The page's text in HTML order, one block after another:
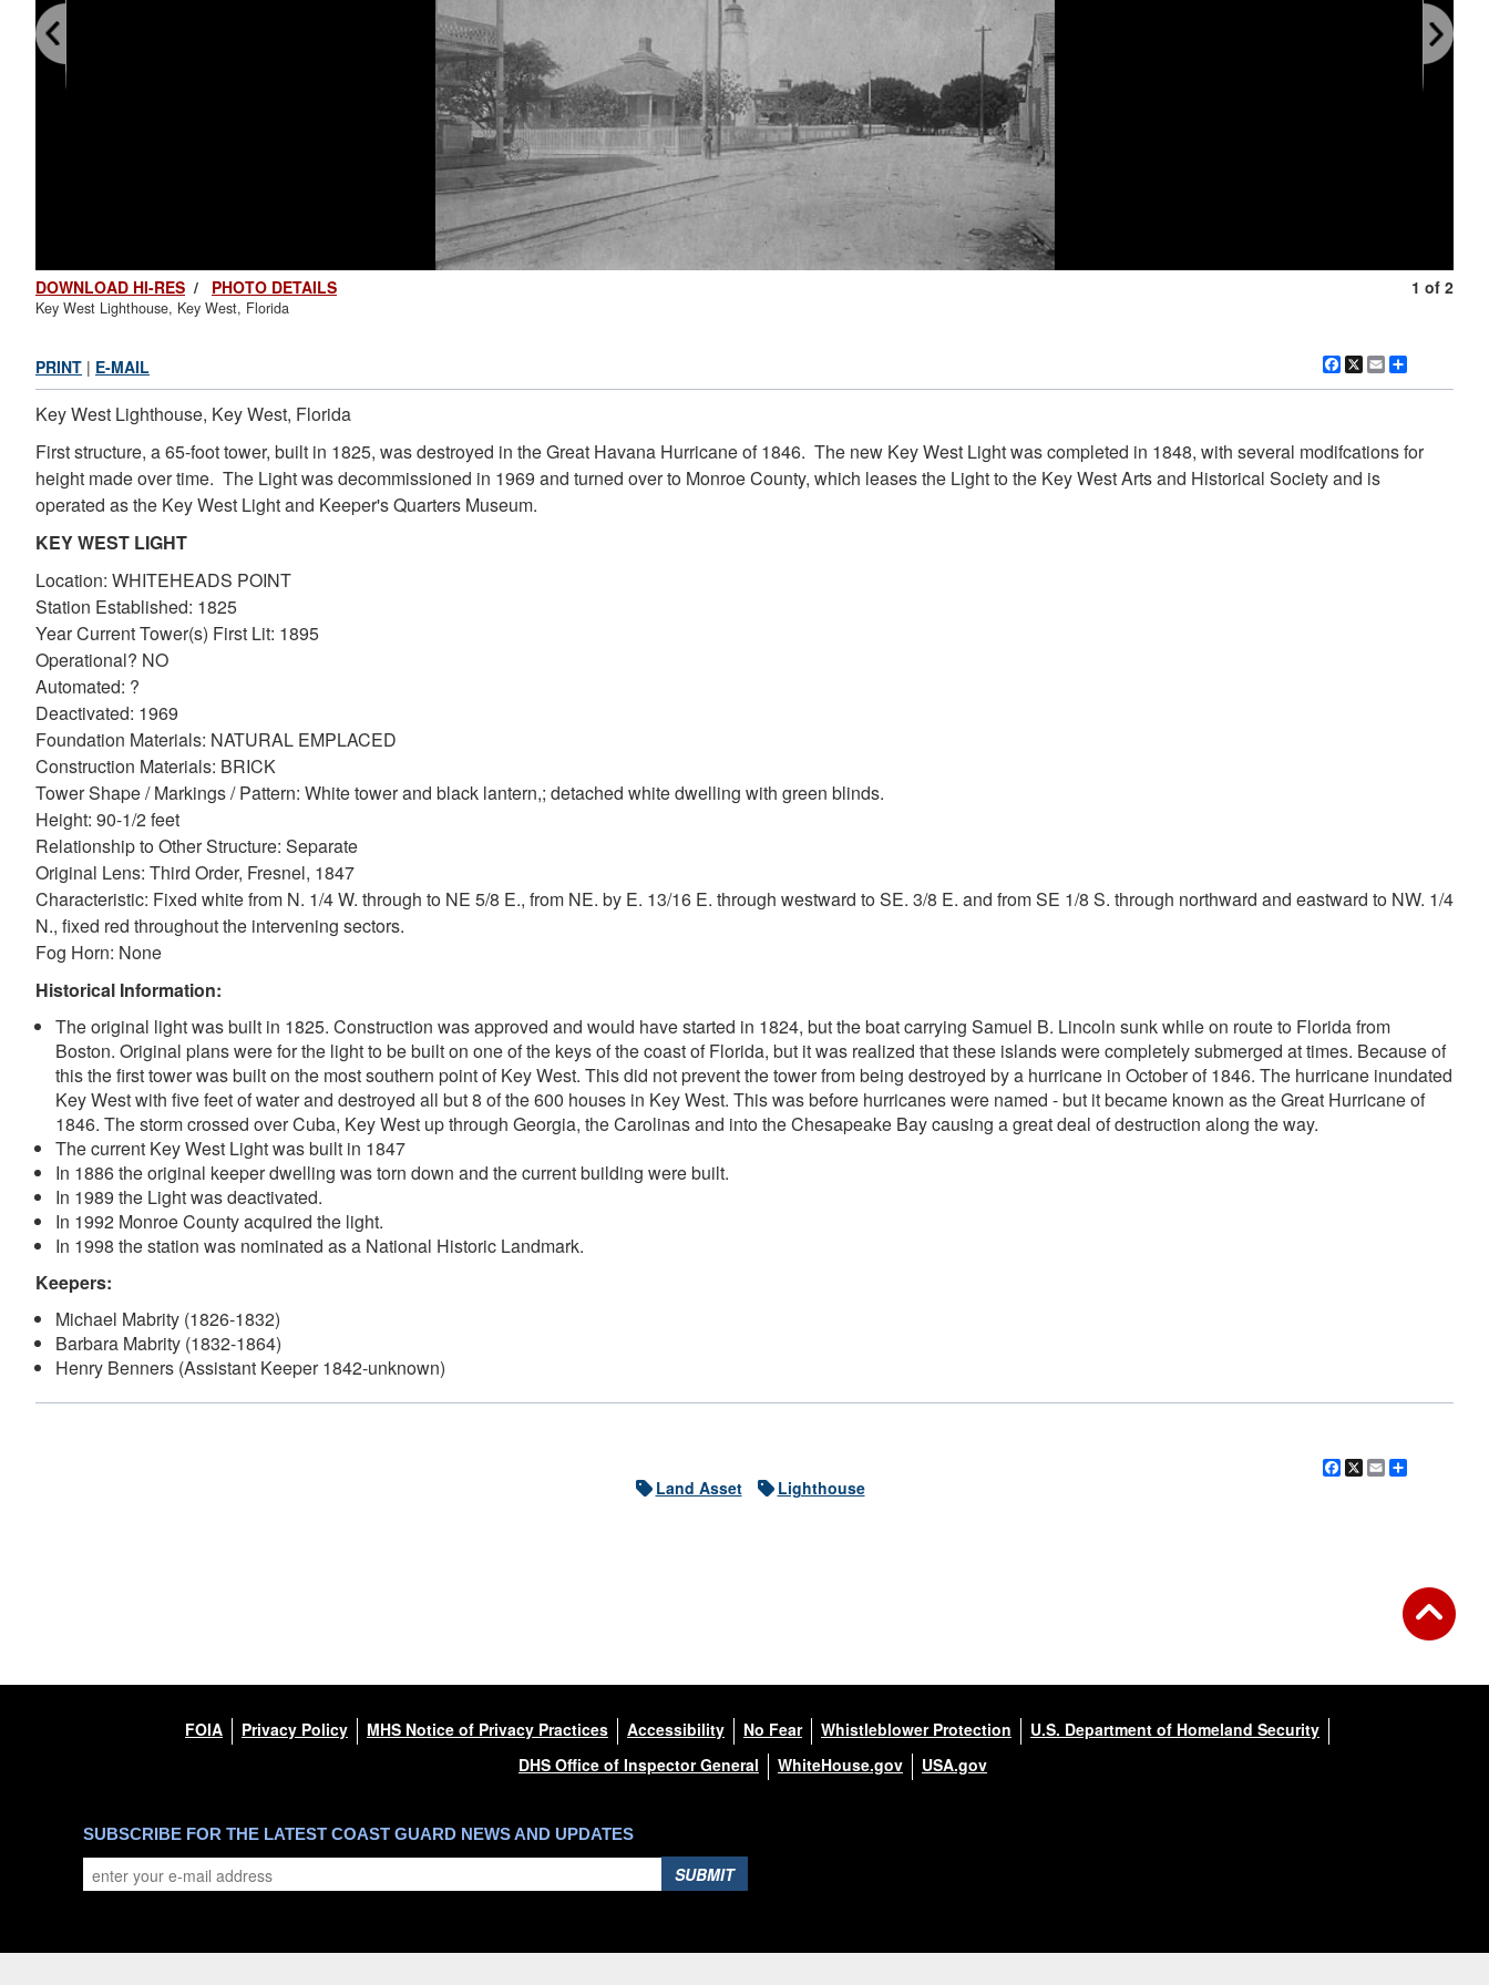
1 of 2
DOWNLOAD HI-RES / PHOTO DETAILS
Key West Lighthouse, Key West, Florida
DOWNLOAD HI-RES / PHOTO DETAILS
Key West Lighthouse, Key West, Florida
Facebook
X Email
PRINT | E-MAIL
Key West Lighthouse, Key West, Florida
First structure, a 65-foot tower, built in 1825, was destroyed in the Great Havana Hurricane of 1846. The new Key West Light was completed in 1848, with several modifcations for
height made over time. The Light was decommissioned in 1969 and turned over to Monroe County, which leases the Light to the Key West Arts and Historical Society and is
operated as the Key West Light and Keeper's Quarters Museum.
KEY WEST LIGHT
Location: WHITEHEADS POINT
Station Established: 1825
Year Current Tower(s) First Lit: 1895
Operational? NO
Automated: ?
Deactivated: 1969
Foundation Materials: NATURAL EMPLACED
Construction Materials: BRICK
Tower Shape / Markings / Pattern: White tower and black lantern,; detached white dwelling with green blinds.
Height: 90-1/2 feet
Relationship to Other Structure: Separate
Original Lens: Third Order, Fresnel, 1847
Characteristic: Fixed white from N. 1/4 W. through to NE 5/8 E., from NE. by E. 13/16 E. through westward to SE. 3/8 E. and from SE 1/8 S. through northward and eastward to NW. 1/4
N., fixed red throughout the intervening sectors.
Fog Horn: None
Historical Information:
The original light was built in 1825. Construction was approved and would have started in 1824, but the boat carrying Samuel B. Lincoln sunk while on route to Florida from
Boston. Original plans were for the light to be built on one of the keys of the coast of Florida, but it was realized that these islands were completely submerged at times. Because of
this the first tower was built on the most southern point of Key West. This did not prevent the tower from being destroyed by a hurricane in October of 1846. The hurricane inundated
Key West with five feet of water and destroyed all but 8 of the 600 houses in Key West. This was before hurricanes were named - but it became known as the Great Hurricane of
1846. The storm crossed over Cuba, Key West up through Georgia, the Carolinas and into the Chesapeake Bay causing a great deal of destruction along the way.
The current Key West Light was built in 1847
In 1886 the original keeper dwelling was torn down and the current building were built.
In 1989 the Light was deactivated.
In 1992 Monroe County acquired the light.
In 1998 the station was nominated as a National Historic Landmark.
Keepers:
Michael Mabrity (1826-1832)
Barbara Mabrity (1832-1864)
Henry Benners (Assistant Keeper 1842-unknown)
Facebook
X Email
Land Asset
Lighthouse
FOIA Privacy Policy MHS Notice of Privacy Practices Accessibility No Fear Whistleblower Protection
U.S. Department of Homeland Security
DHS Office of Inspector General
WhiteHouse.gov USA.gov
SUBSCRIBE FOR THE LATEST COAST GUARD NEWS AND UPDATES
SUBMIT